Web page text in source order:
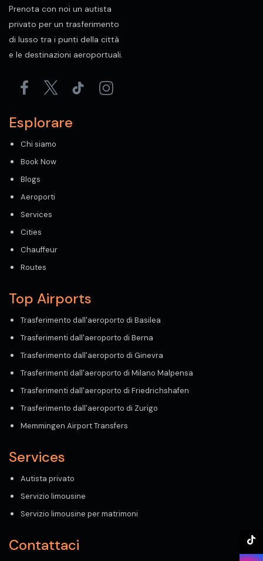
Prenota con noi un autista
privato per un trasferimento
di lusso tra i punti della città
e le destinazioni aeroportuali.
Esplorare
Chi siamo
Book Now
Blogs
Aeroporti
Services
Cities
Chauffeur
Routes
Top Airports
Trasferimento dall'aeroporto di Basilea
Trasferimenti dall'aeroporto di Berna
Trasferimento dall'aeroporto di Ginevra
Trasferimenti dall'aeroporto di Milano Malpensa
Trasferimenti dall'aeroporto di Friedrichshafen
Trasferimento dall'aeroporto di Zurigo
Memmingen Airport Transfers
Services
Autista privato
Servizio limousine
Servizio limousine per matrimoni
Contattaci